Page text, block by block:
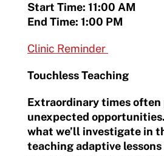
Start Time: 11:00 AM
End Time: 1:00 PM
Clinic Reminder
Touchless Teaching
Extraordinary times often
unexpected
what we’ll investigate in
teaching adaptive